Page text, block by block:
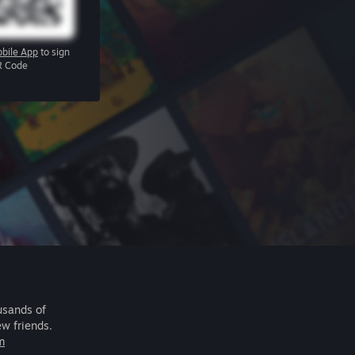
App to sign
Code
of
friends.